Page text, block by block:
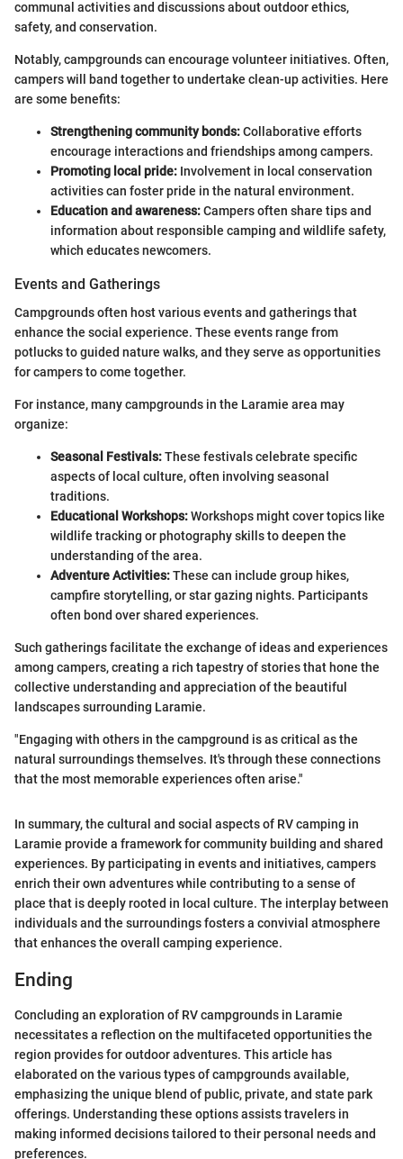
communal activities and discussions about outdoor ethics,
safety, and conservation.
Notably, campgrounds can encourage volunteer initiatives. Often,
campers will band together to undertake clean-up activities. Here
are some benefits:
Strengthening community bonds:Collaborative efforts
encourage interactions and friendships among campers.
Promoting local pride: Involvement in local conservation
activities can foster pride in the natural environment.
Education and awareness:Campers often share tips and
information about responsible camping and wildlife safety,
which educates newcomers.
Events and Gatherings
Campgrounds often host various events and gatherings that
enhance the social experience. These events range from
potlucks to guided nature walks, and they serve as opportunities
for campers to come together.
For instance, many campgrounds in the Laramie area may
organize:
Seasonal Festivals:These festivals celebrate specific
aspects of local culture, often involving seasonal
traditions.
Educational Workshops:Workshops might cover topics like
wildlife tracking or photography skills to deepen the
understanding of the area.
Adventure Activities:These can include group hikes,
campfire storytelling, or star gazing nights. Participants
often bond over shared experiences.
Such gatherings facilitate the exchange of ideas and experiences
among campers, creating a rich tapestry of stories that hone the
collective understanding and appreciation of the beautiful
landscapes surrounding Laramie.
"Engaging with others in the campground is as critical as the
natural surroundings themselves. It's through these connections
that the most memorable experiences often arise."
In summary, the cultural and social aspects of RV camping in
Laramie provide a framework for community building and shared
experiences. By participating in events and initiatives, campers
enrich their own adventures while contributing to a sense of
place that is deeply rooted in local culture. The interplay between
individuals and the surroundings fosters a convivial atmosphere
that enhances the overall camping experience.
Ending
Concluding an exploration of RV campgrounds in Laramie
necessitates a reflection on the multifaceted opportunities the
region provides for outdoor adventures. This article has
elaborated on the various types of campgrounds available,
emphasizing the unique blend of public, private, and state park
offerings. Understanding these options assists travelers in
making informed decisions tailored to their personal needs and
preferences.